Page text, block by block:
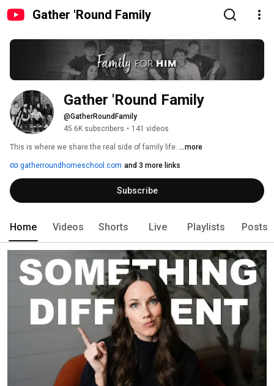
Gather 'Round Family
Gather 'Round Family
@GatherRoundFamily
45.6K subscribers • 141 videos
This is where we share the real side of family life. ...more
gatherroundhomeschool.com and 3 more links
Subscribe
Home Videos Shorts Live Playlists Posts